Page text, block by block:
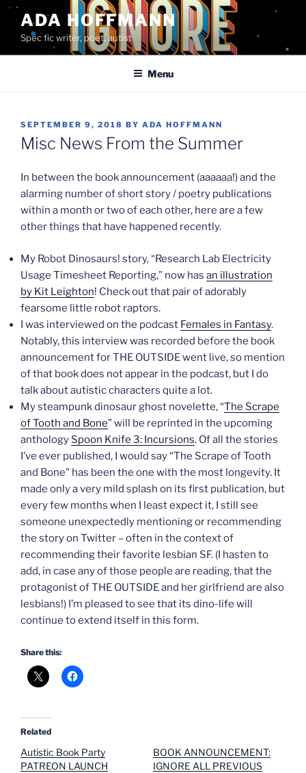
Skip
content
ADA HOFFMANN
Spec fic writer, poet, autist
Menu
POSTED
ON
SEPTEMBER 9, 2018 BY ADA HOFFMANN
Misc News From the Summer
In between the book announcement (aaaaaa!) and the
alarming number of short story / poetry publications
within a month or two of each other, here are a few
other things that have happened recently.
My Robot Dinosaurs! story, “Research Lab Electricity
Usage Timesheet Reporting,” now has an illustration
by Kit Leighton! Check out that pair of adorably
fearsome little robot raptors.
I was interviewed on the podcast Females in Fantasy.
Notably, this interview was recorded before the book
announcement for THE OUTSIDE went live, so mention
of that book does not appear in the podcast, but I do
talk about autistic characters quite a lot.
My steampunk dinosaur ghost novelette, “The Scrape
of Tooth and Bone” will be reprinted in the upcoming
anthology Spoon Knife 3: Incursions. Of all the stories
I’ve ever published, I would say “The Scrape of Tooth
and Bone” has been the one with the most longevity. It
made only a very mild splash on its first publication, but
every few months when I least expect it, I still see
someone unexpectedly mentioning or recommending
the story on Twitter – often in the context of
recommending their favorite lesbian SF. (I hasten to
add, in case any of those people are reading, that the
protagonist of THE OUTSIDE and her girlfriend are also
lesbians!) I’m pleased to see that its dino-life will
continue to extend itself in this form.
Share this:
Related
Autistic Book Party
PATREON LAUNCH
BOOK ANNOUNCEMENT:
IGNORE ALL PREVIOUS